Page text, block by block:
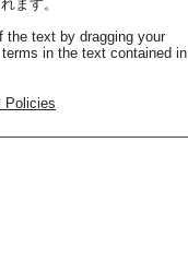
ます。
the text by dragging your
in the text contained in
Policies